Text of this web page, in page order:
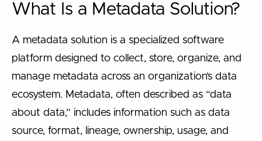
What Is a Metadata Solution?
A metadata solution is a specialized software
platform designed to collect, store, organize, and
manage metadata across an organization’s data
ecosystem. Metadata, often described as “data
about data,” includes information such as data
source, format, lineage, ownership, usage, and